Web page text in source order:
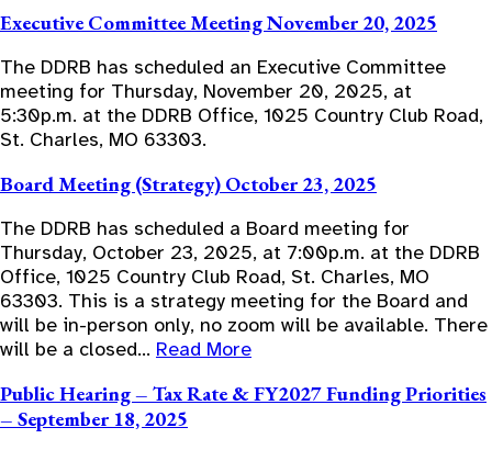
Executive Committee Meeting November 20, 2025
The DDRB has scheduled an Executive Committee
meeting for Thursday, November 20, 2025, at
5:30p.m. at the DDRB Office, 1025 Country Club Road,
St. Charles, MO 63303.
Board Meeting (Strategy) October 23, 2025
The DDRB has scheduled a Board meeting for
Thursday, October 23, 2025, at 7:00p.m. at the DDRB
Office, 1025 Country Club Road, St. Charles, MO
63303. This is a strategy meeting for the Board and
will be in-person only, no zoom will be available. There
will be a closed… Read More
Public Hearing – Tax Rate & FY2027 Funding Priorities
– September 18, 2025